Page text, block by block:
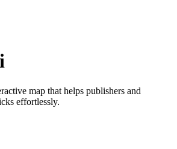
map that helps publishers and
effortlessly.